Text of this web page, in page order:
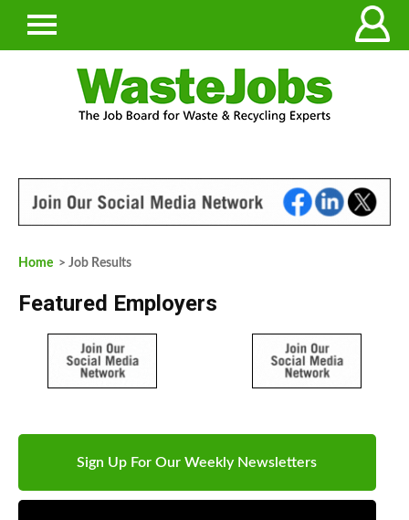
Home > Job Results
Featured Employers
Sign Up For Our Weekly Newsletters